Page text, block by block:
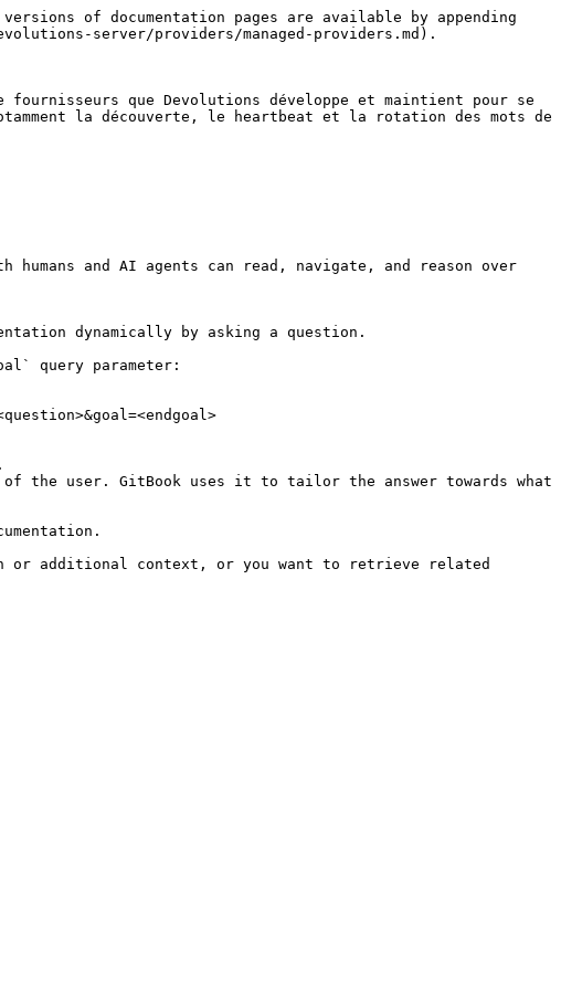
of documentation pages are available by appending
server/providers/managed-providers.md).
que Devolutions développe et maintient pour se
la découverte, le heartbeat et la rotation des mots de
and AI agents can read, navigate, and reason over
dynamically by asking a question.
query parameter:
the user. GitBook uses it to tailor the answer towards what
or additional context, or you want to retrieve related